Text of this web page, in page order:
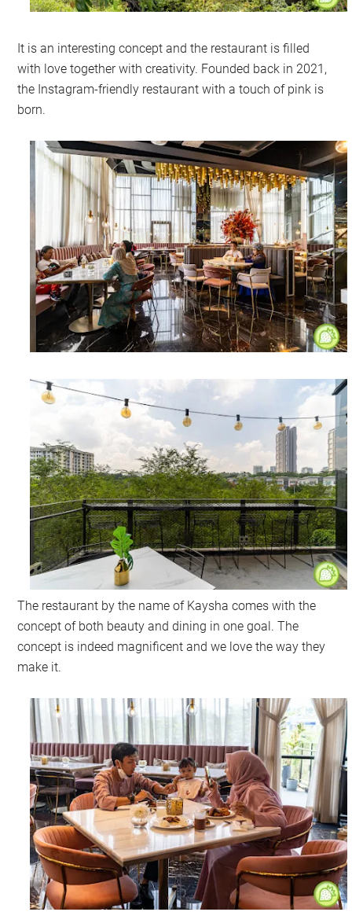
It is an interesting concept and the restaurant is filled
with love together with creativity. Founded back in 2021,
the Instagram-friendly restaurant with a touch of pink is
born.
The restaurant by the name of Kaysha comes with the
concept of both beauty and dining in one goal. The
concept is indeed magnificent and we love the way they
make it.